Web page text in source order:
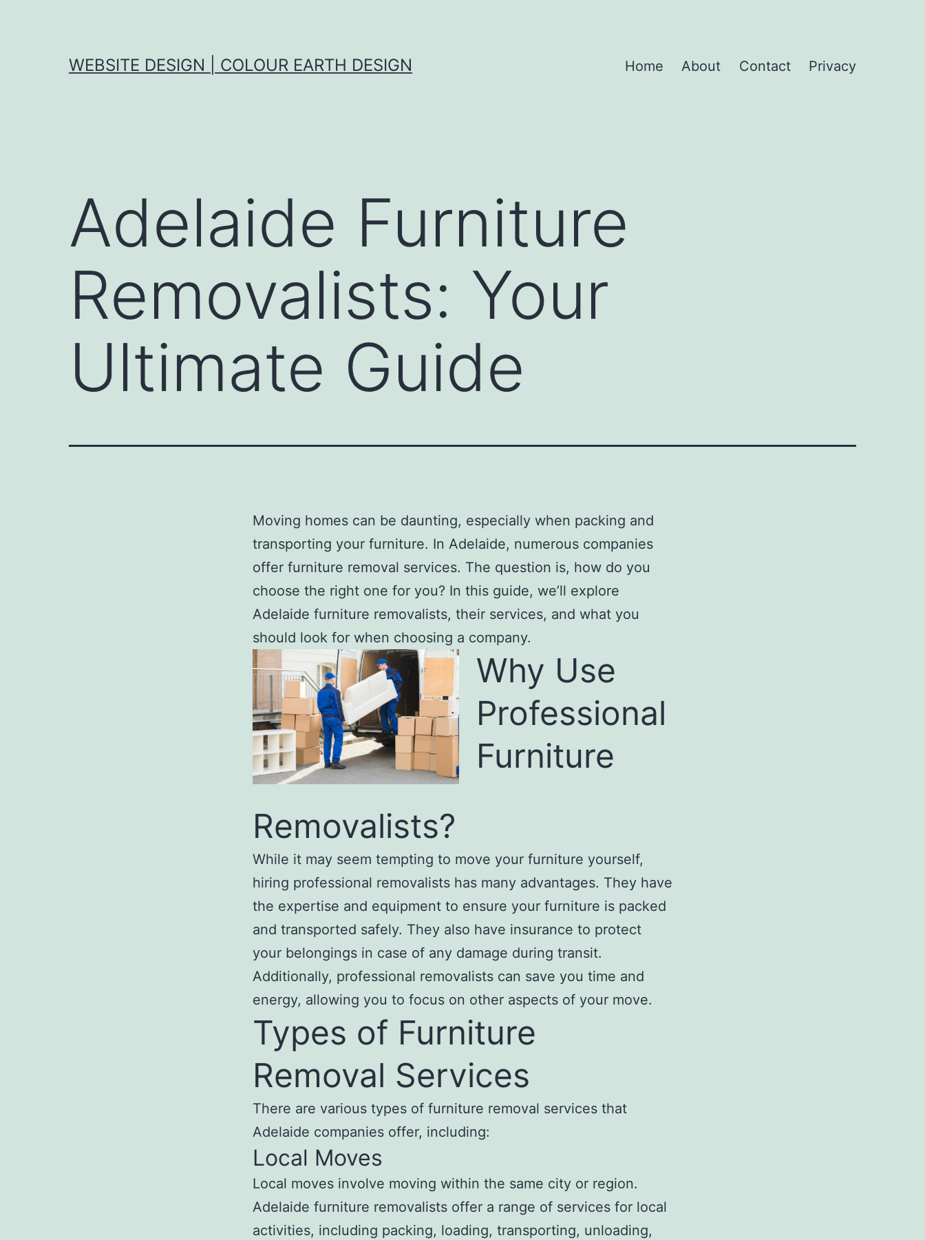
WEBSITE DESIGN | COLOUR EARTH DESIGN Home About Contact Privacy
Adelaide Furniture
Removalists: Your
Ultimate Guide
Moving homes can be daunting, especially when packing and
transporting your furniture. In Adelaide, numerous companies
offer furniture removal services. The question is, how do you
choose the right one for you? In this guide, we’ll explore
Adelaide furniture removalists, their services, and what you
should look for when choosing a company.
Why Use
Professional
Furniture
Removalists?
While it may seem tempting to move your furniture yourself,
hiring professional removalists has many advantages. They have
the expertise and equipment to ensure your furniture is packed
and transported safely. They also have insurance to protect
your belongings in case of any damage during transit.
Additionally, professional removalists can save you time and
energy, allowing you to focus on other aspects of your move.
Types of Furniture
Removal Services
There are various types of furniture removal services that
Adelaide companies offer, including:
Local Moves
Local moves involve moving within the same city or region.
Adelaide furniture removalists offer a range of services for local
activities, including packing, loading, transporting, unloading,